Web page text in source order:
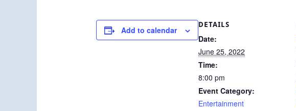
Add to calendar
DETAILS
Date:
June 25, 2022
Time:
8:00 pm
Event Category:
Entertainment